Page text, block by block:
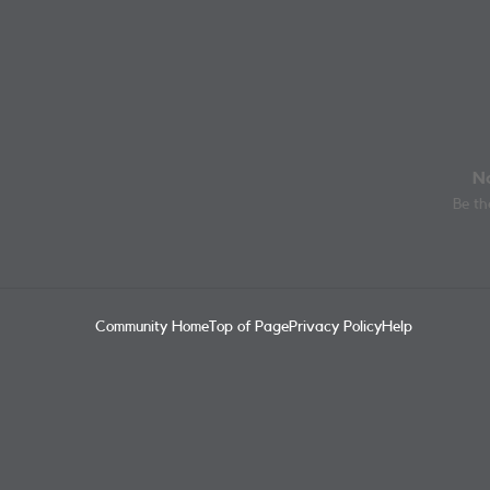
Be
Community Home Top of PagePrivacy PolicyHelp